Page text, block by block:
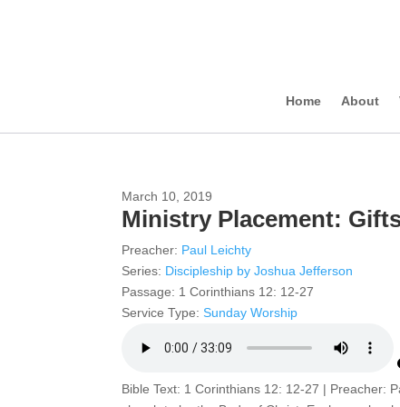
Home About
March 10, 2019
Ministry Placement:
Preacher: Paul Leichty
Series: Discipleship by Joshua Jefferson
Passage: 1 Corinthians 12: 12-27
Service Type: Sunday Worship
Bible Text: 1 Corinthians 12: 12-27 | Preacher: